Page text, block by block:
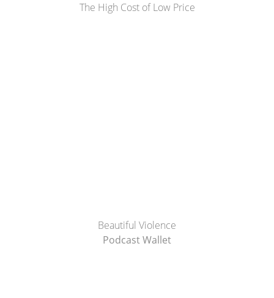
The High Cost of Low Price
Beautiful Violence
Podcast Wallet